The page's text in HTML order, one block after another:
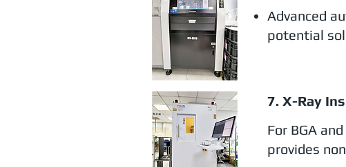
Advanced
potential
7. X-Ray
For BGA
provides